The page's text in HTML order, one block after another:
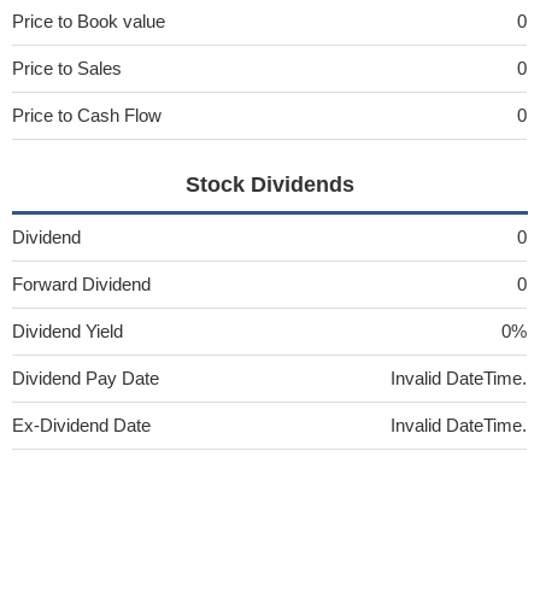
Price to Book value 0
Price to Sales 0
Price to Cash Flow 0
Stock Dividends
Dividend 0
Forward Dividend 0
Dividend Yield 0%
Dividend Pay Date Invalid DateTime.
Ex-Dividend Date Invalid DateTime.